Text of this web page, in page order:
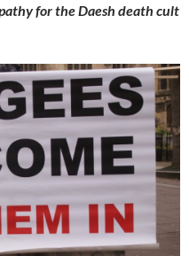
for the Daesh death cult